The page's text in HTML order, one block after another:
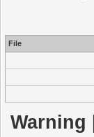
File
Warning